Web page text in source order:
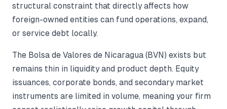
structural constraint that directly affects how
foreign-owned entities can fund operations, expand,
or service debt locally.
The Bolsa de Valores de Nicaragua (BVN) exists but
remains thin in liquidity and product depth. Equity
issuances, corporate bonds, and secondary market
instruments are limited in volume, meaning your firm